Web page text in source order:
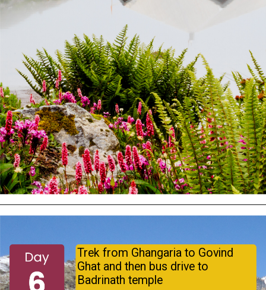
Trek from Ghangaria to Govind
Ghat and then bus drive to
Badrinath temple